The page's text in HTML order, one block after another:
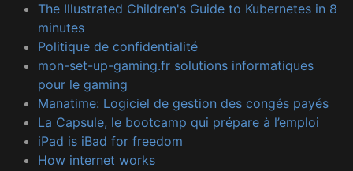
The Illustrated Children's Guide to Kubernetes in 8
minutes
Politique de confidentialité
mon-set-up-gaming.fr solutions informatiques
pour le gaming
Manatime: Logiciel de gestion des congés payés
La Capsule, le bootcamp qui prépare à l’emploi
iPad is iBad for freedom
How internet works